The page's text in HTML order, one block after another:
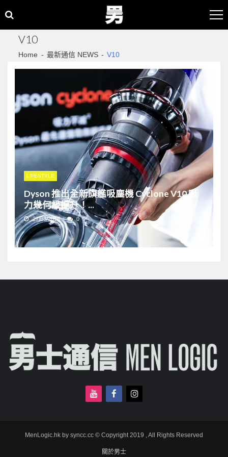
to
navigation
to
contentV10
Home 最新通信 NEWS V10
LIFESTYLE
Dyson 推出全新旗艦吸塵機 Cyclone V10 吸
力幾何級提升！...
27/03/2018 0
MenLogic.hk by syncc.cc © Copyright 2019 , All Rights Reserved
關於男士